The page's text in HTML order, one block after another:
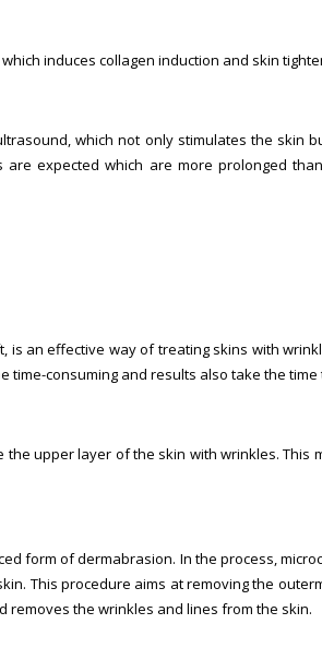
induces collagen induction and skin
which not only stimulates the skin
are expected which are more prolonged
is an effective way of treating skins with
time-consuming and results also take the time
upper layer of the skin with wrinkles. This
form of dermabrasion. In the process,
This procedure aims at removing the
removes the wrinkles and lines from the skin.